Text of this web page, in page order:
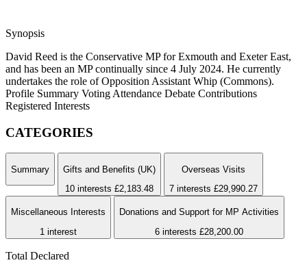
Synopsis
David Reed is the Conservative MP for Exmouth and Exeter East,
and has been an MP continually since 4 July 2024. He currently
undertakes the role of Opposition Assistant Whip (Commons).
Profile Summary Voting Attendance Debate Contributions
Registered Interests
CATEGORIES
Summary
Gifts and Benefits (UK)
10 interests £2,183.48
Overseas Visits
7 interests £29,990.27
Miscellaneous Interests
1 interest
Donations and Support for MP Activities
6 interests £28,200.00
Total Declared